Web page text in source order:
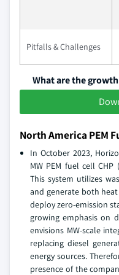
Pitfalls & Challenges
What are the
North America PEM
In October 2023,
MW PEM fuel cell
This system utilizes
and generate both
deploy zero-emission
growing emphasis on
envisions MW-scale
replacing diesel
energy sources.
presence of the